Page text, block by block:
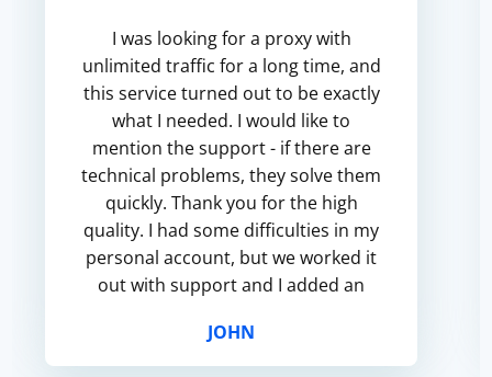
I was looking for a proxy with
unlimited traffic for a long time, and
this service turned out to be exactly
what I needed. I would like to
mention the support - if there are
technical problems, they solve them
quickly. Thank you for the high
quality. I had some difficulties in my
personal account, but we worked it
out with support and I added an
continue to use it...
JOHN